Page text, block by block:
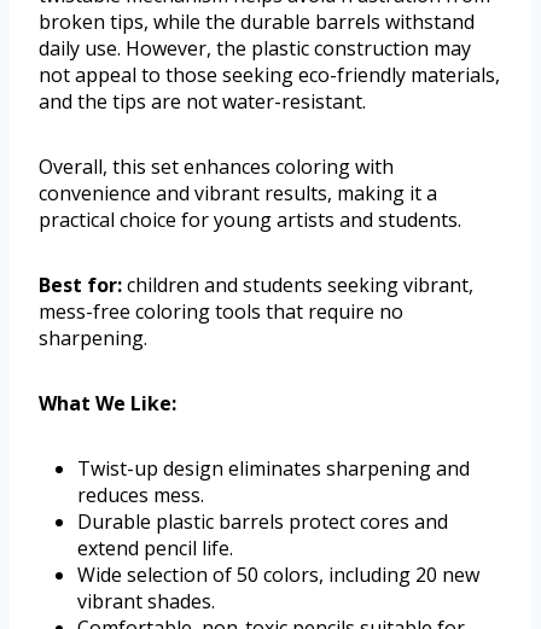
broken tips, while the durable barrels withstand
daily use. However, the plastic construction may
not appeal to those seeking eco-friendly materials,
and the tips are not water-resistant.
Overall, this set enhances coloring with
convenience and vibrant results, making it a
practical choice for young artists and students.
Best for:children and students seeking vibrant,
mess-free coloring tools that require no
sharpening.
What We Like:
Twist-up design eliminates sharpening and
reduces mess.
Durable plastic barrels protect cores and
extend pencil life.
Wide selection of 50 colors, including 20 new
vibrant shades.